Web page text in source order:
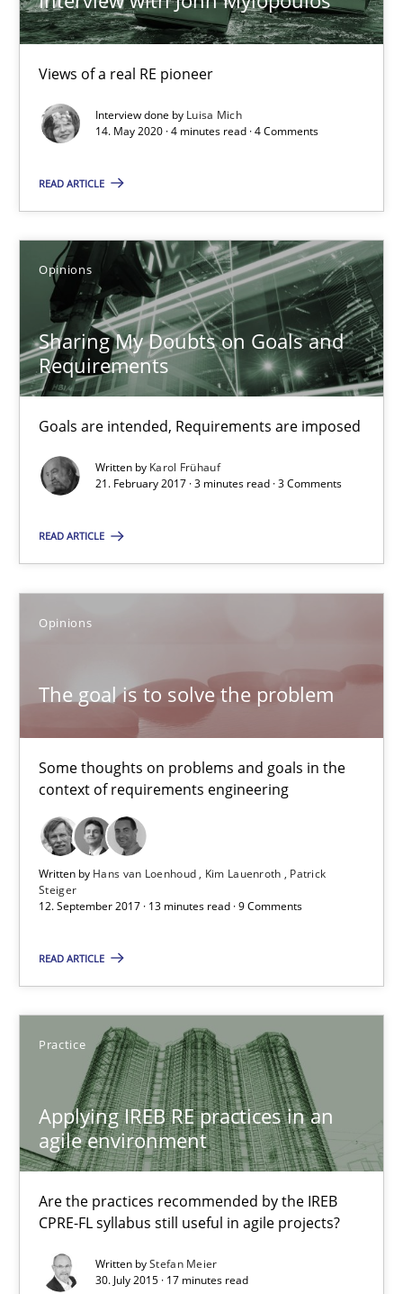
Views of a real RE pioneer
Interview done by Luisa Mich
14. May 2020 · 4 minutes read · 4 Comments
READ ARTICLE
Opinions
Sharing My Doubts on Goals and
Requirements
Goals are intended, Requirements are imposed
Written by Karol Frühauf
21. February 2017 · 3 minutes read · 3 Comments
READ ARTICLE
Opinions
The goal is to solve the problem
Some thoughts on problems and goals in the
context of requirements engineering
Written by Hans van Loenhoud Kim Lauenroth
Patrick
Steiger
12. September 2017 · 13 minutes read · 9 Comments
READ ARTICLE
Practice
Applying IREB RE practices in an
agile environment
Are the practices recommended by the IREB
CPRE-FL syllabus still useful in agile projects?
Written byStefan Meier
30. July 2015 · 17 minutes read
Karol Frühauf
21.02.2017
The goal is to solve the problem
Some thoughts on problems and goals in the context of
Opinions
Patrick Steiger
Applying IREB RE practices in an agile environment
Are the practices recommended by the IREB CPRE-FL
Practice
Stefan Meier
30.07.2015
Cyber Security Requirements Engineering
Hands-on guidance for developing and managing security
Practice Methods
Christof Ebert
29.10.2015